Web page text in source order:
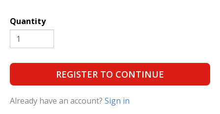
Quantity
REGISTER TO CONTINUE
Already have an account? Sign in